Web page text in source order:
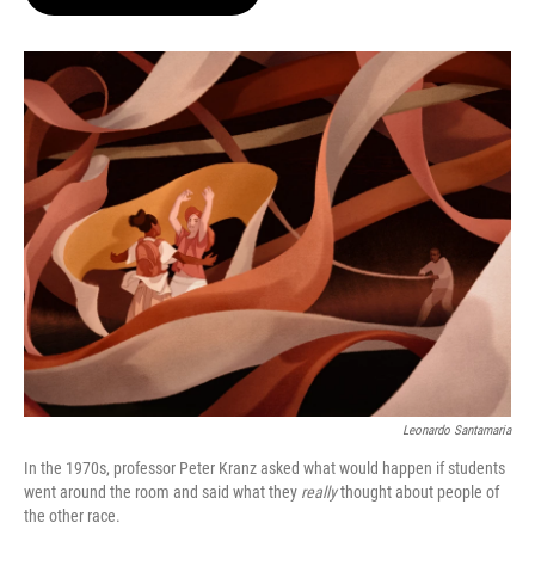
o
k
r
I
n
Leonardo Santamaria
In the 1970s, professor Peter Kranz asked what would happen if students
went around the room and said what they reallythought about people of
the other race.